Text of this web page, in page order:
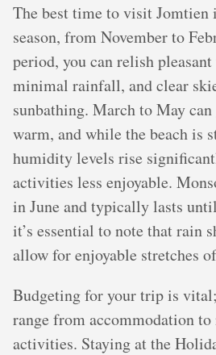
The best time to visit Jomtien
season, from November to
period, you can relish
minimal rainfall, and clear
sunbathing. March to May
warm, and while the beach is
humidity levels rise
activities less enjoyable.
in June and typically lasts
it’s essential to note that rain
allow for enjoyable stretches
Budgeting for your trip is
range from accommodation to
activities. Staying at the